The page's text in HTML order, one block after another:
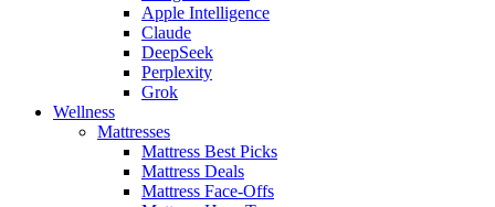
Apple Intelligence
Claude
DeepSeek
Perplexity
Grok
Wellness
Mattresses
Mattress Best Picks
Mattress Deals
Mattress Face-Offs